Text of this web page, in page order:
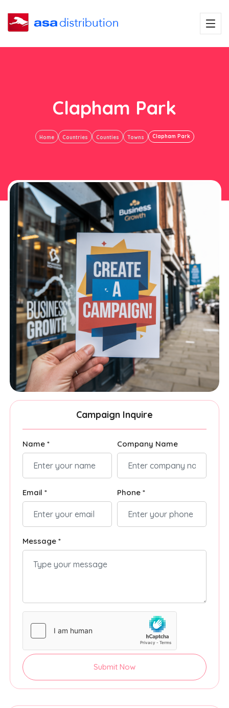
Clapham Park
Home Countries Counties Towns Clapham Park
Campaign Inquire
Name * Company Name
Email * Phone *
Message *
Submit Now